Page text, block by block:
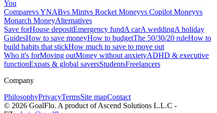
You
ComparevsYNABvs Mintvs Rocket Moneyvs Copilot Moneyvs
Monarch MoneyAlternatives
Save forHouse depositEmergency fundA carA weddingA holiday
GuidesHow to save moneyHow to budgetThe 50/30/20 ruleHow to
build habits that stickHow much to save to move out
Who it's forMoving outMoney without anxietyADHD & executive
functionExpats & global saversStudentsFreelancers
Company
PhilosophyPrivacyTermsSite mapContact
© 2026 GoalFlo. A product of Ascend Solutions L.L.C -